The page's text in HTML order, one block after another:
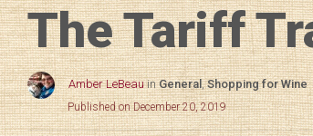
The Tariff
Amber LeBeau inGeneral,Shopping for Wine
Published on December 20, 2019